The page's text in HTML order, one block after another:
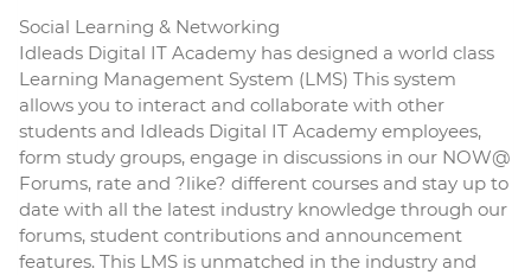
Social Learning & Networking
Idleads Digital IT Academy has designed a world class
Learning Management System (LMS) This system
allows you to interact and collaborate with other
students and Idleads Digital IT Academy employees,
form study groups, engage in discussions in our NOW@
Forums, rate and ?like? different courses and stay up to
date with all the latest industry knowledge through our
forums, student contributions and announcement
features. This LMS is unmatched in the industry and